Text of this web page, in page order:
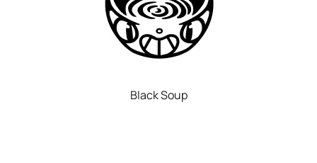
Black Soup